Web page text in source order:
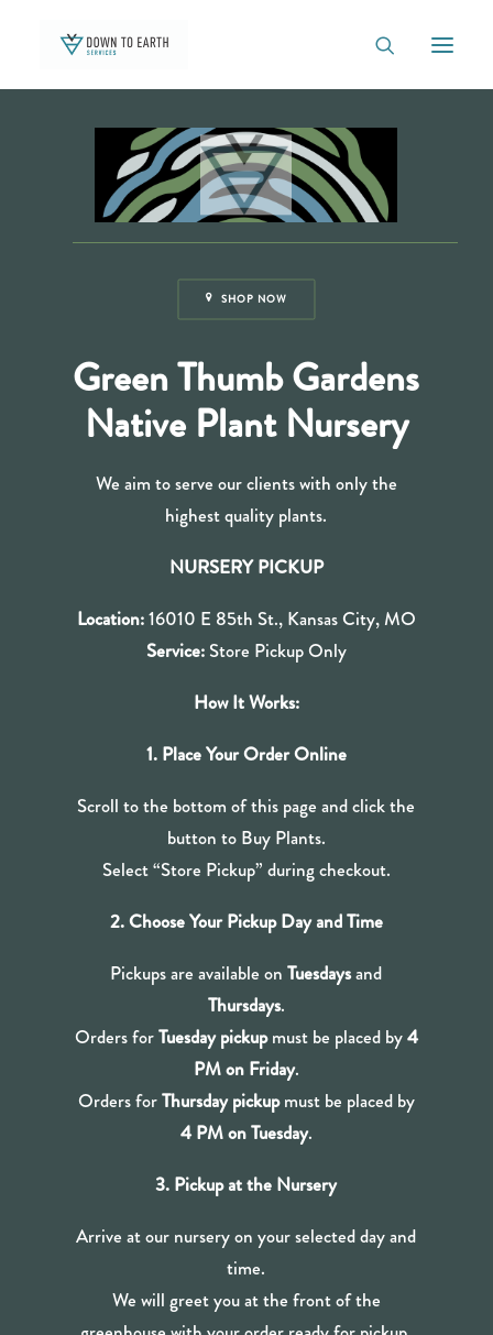
OUTREACH
OUR WORK
CONTACT
SHOP NOW
Green Thumb Gardens
Native Plant Nursery
We aim to serve our clients with only the
highest quality plants.
NURSERY PICKUP
Location:16010 E 85th St., Kansas City, MO
Service:Store Pickup Only
How It Works:
1. Place Your Order Online
Scroll to the bottom of this page and click the
button to Buy Plants.
Select “Store Pickup” during checkout.
2. Choose Your Pickup Day and Time
Pickups are available onTuesdaysand
Thursdays.
Orders forTuesday pickupmust be placed by4
PM on Friday.
Orders forThursday pickupmust be placed by
4 PM on Tuesday.
3. Pickup at the Nursery
Arrive at our nursery on your selected day and
time.
We will greet you at the front of the